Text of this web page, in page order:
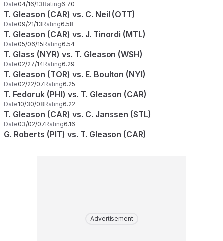
Date04/16/13Rating6.70
T. Gleason (CAR) vs. C. Neil (OTT)
Date09/21/13Rating6.58
T. Gleason (CAR) vs. J. Tinordi (MTL)
Date05/06/15Rating6.54
T. Glass (NYR) vs. T. Gleason (WSH)
Date02/27/14Rating6.29
T. Gleason (TOR) vs. E. Boulton (NYI)
Date02/22/07Rating6.25
T. Fedoruk (PHI) vs. T. Gleason (CAR)
Date10/30/08Rating6.22
T. Gleason (CAR) vs. C. Janssen (STL)
Date03/02/07Rating6.16
G. Roberts (PIT) vs. T. Gleason (CAR)
Advertisement